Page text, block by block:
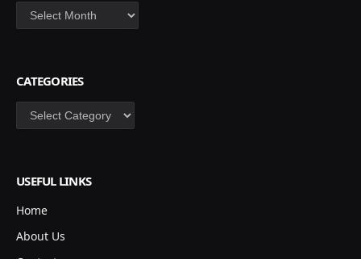
Archives
CATEGORIES
Categories
USEFUL LINKS
Home
About Us